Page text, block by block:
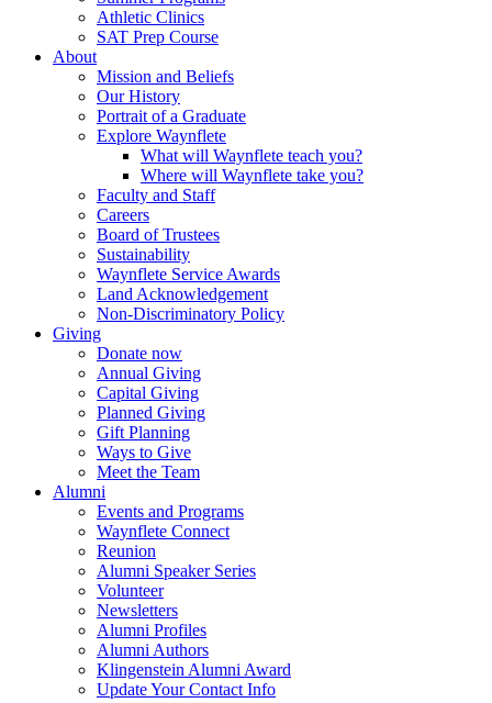
Athletic Clinics
SAT Prep Course
About
Mission and Beliefs
Our History
Portrait of a Graduate
Explore Waynflete
What will Waynflete teach you?
Where will Waynflete take you?
Faculty and Staff
Careers
Board of Trustees
Sustainability
Waynflete Service Awards
Land Acknowledgement
Non-Discriminatory Policy
Giving
Donate now
Annual Giving
Capital Giving
Planned Giving
Gift Planning
Ways to Give
Meet the Team
Alumni
Events and Programs
Waynflete Connect
Reunion
Alumni Speaker Series
Volunteer
Newsletters
Alumni Profiles
Alumni Authors
Klingenstein Alumni Award
Update Your Contact Info